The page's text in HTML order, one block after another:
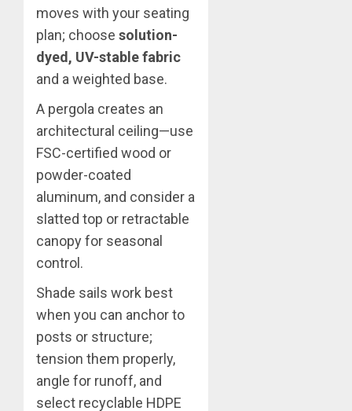
moves with your seating
plan; choose solution-
dyed, UV-stable fabric
and a weighted base.
A pergola creates an
architectural ceiling—use
FSC-certified wood or
powder-coated
aluminum, and consider a
slatted top or retractable
canopy for seasonal
control.
Shade sails work best
when you can anchor to
posts or structure;
tension them properly,
angle for runoff, and
select recyclable HDPE